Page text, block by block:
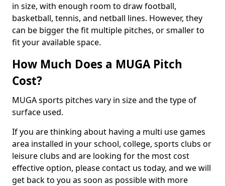
in size, with enough room to draw football,
basketball, tennis, and netball lines. However, they
can be bigger the fit multiple pitches, or smaller to
fit your available space.
How Much Does a MUGA Pitch
Cost?
MUGA sports pitches vary in size and the type of
surface used.
If you are thinking about having a multi use games
area installed in your school, college, sports clubs or
leisure clubs and are looking for the most cost
effective option, please contact us today, and we will
get back to you as soon as possible with more